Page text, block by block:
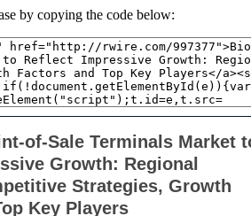
by copying the code below: